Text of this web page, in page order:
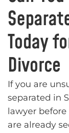
Today
Divorce
If you are
separated in
lawyer
are already